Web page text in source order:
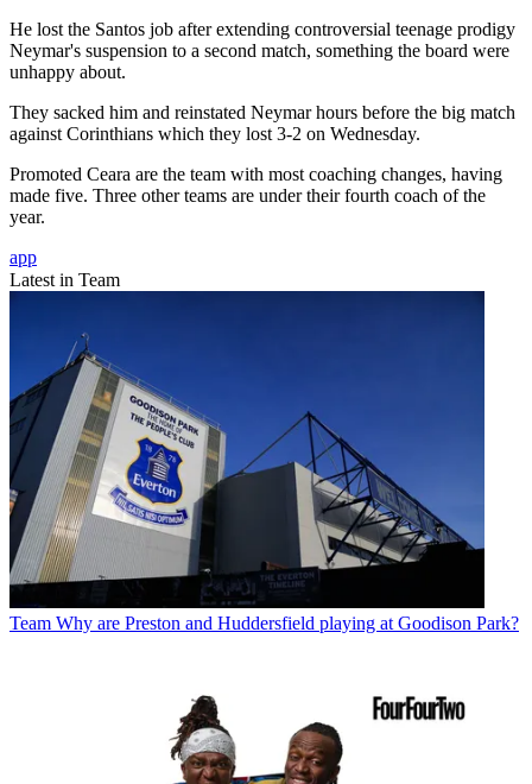
He lost the Santos job after extending controversial teenage prodigy
Neymar's suspension to a second match, something the board were
unhappy about.
They sacked him and reinstated Neymar hours before the big match
against Corinthians which they lost 3-2 on Wednesday.
Promoted Ceara are the team with most coaching changes, having
made five. Three other teams are under their fourth coach of the
year.
app
Latest in Team
Team Why are Preston and Huddersfield playing at Goodison Park?